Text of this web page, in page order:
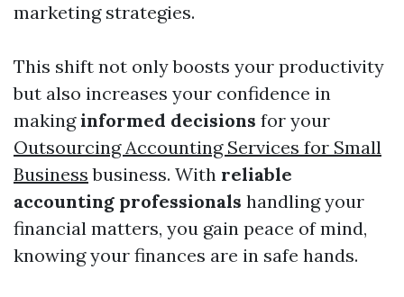
marketing strategies.
This shift not only boosts your productivity
but also increases your confidence in
makinginformed decisions for your
Outsourcing Accounting Services for Small
Business business. With reliable
accounting professionals handling your
financial matters, you gain peace of mind,
knowing your finances are in safe hands.